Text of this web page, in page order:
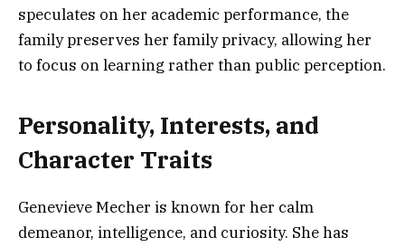
speculates on her academic performance, the
family preserves her family privacy, allowing her
to focus on learning rather than public perception.
Personality, Interests, and
Character Traits
Genevieve Mecher is known for her calm
demeanor, intelligence, and curiosity. She has